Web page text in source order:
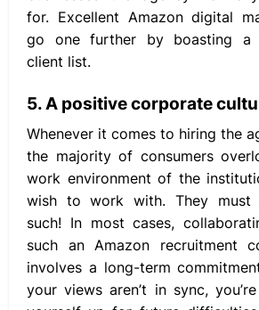
for. Excellent Amazon digital
go one further by boasting a
client list.
5. A positive corporate
Whenever it comes to hiring the
the majority of consumers
work environment of the
wish to work with. They must
such! In most cases,
such an Amazon recruitment
involves a long-term
your views aren’t in sync,